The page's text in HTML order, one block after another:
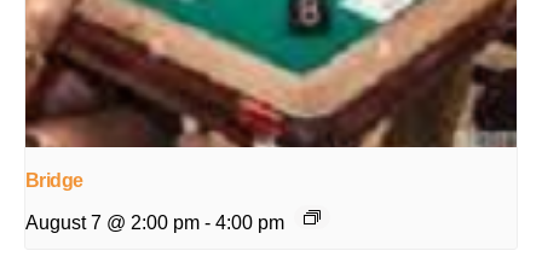
Bridge
August 7 @ 2:00 pm - 4:00 pm